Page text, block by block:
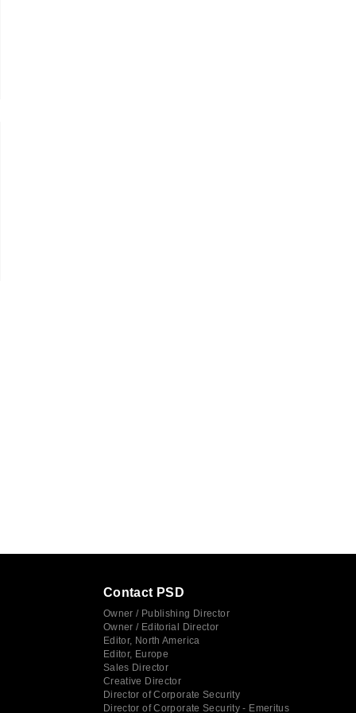
Contact PSD
Owner / Publishing Director
Owner / Editorial Director
Editor, North America
Editor, Europe
Sales Director
Creative Director
Director of Corporate Security
Director of Corporate Security - Emeritus